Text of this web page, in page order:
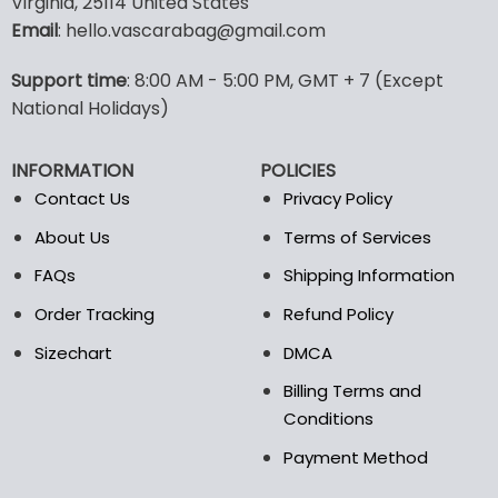
multiple
variants.
options
may
be
on
the
options
the
page
Email: hello.vascarabag@gmail.com
Support time: 8:00 AM - 5:00 PM, GMT + 7 (Except
National Holidays)
INFORMATION
Contact Us
About Us
FAQs
Order Tracking
Sizechart
POLICIES
Privacy Policy
Terms of Services
Shipping Information
Refund Policy
DMCA
Billing Terms and
Conditions
Payment Method